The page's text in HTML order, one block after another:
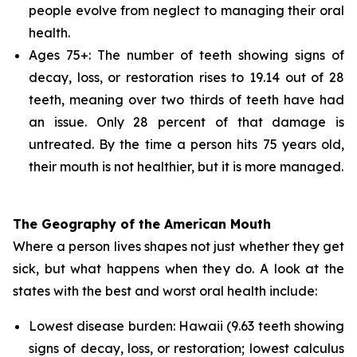
people evolve from neglect to managing their oral
health.
Ages 75+: The number of teeth showing signs of
decay, loss, or restoration rises to 19.14 out of 28
teeth, meaning over two thirds of teeth have had
an issue. Only 28 percent of that damage is
untreated. By the time a person hits 75 years old,
their mouth is not healthier, but it is more managed.
The Geography of the American Mouth
Where a person lives shapes not just whether they get
sick, but what happens when they do. A look at the
states with the best and worst oral health include:
Lowest disease burden: Hawaii (9.63 teeth showing
signs of decay, loss, or restoration; lowest calculus